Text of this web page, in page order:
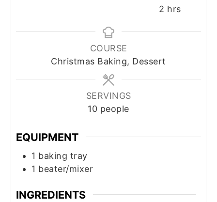
2 hours
hrs
COURSE
Christmas Baking, Dessert
SERVINGS
10 people
EQUIPMENT
1 baking tray
1 beater/mixer
INGREDIENTS